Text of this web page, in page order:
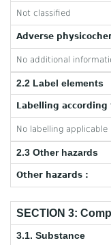
Not classified
Adverse
No additional
2.2 Label elements
Labelling according
No labelling applicable
2.3 Other hazards
Other hazards :
SECTION 3:
3.1. Substance